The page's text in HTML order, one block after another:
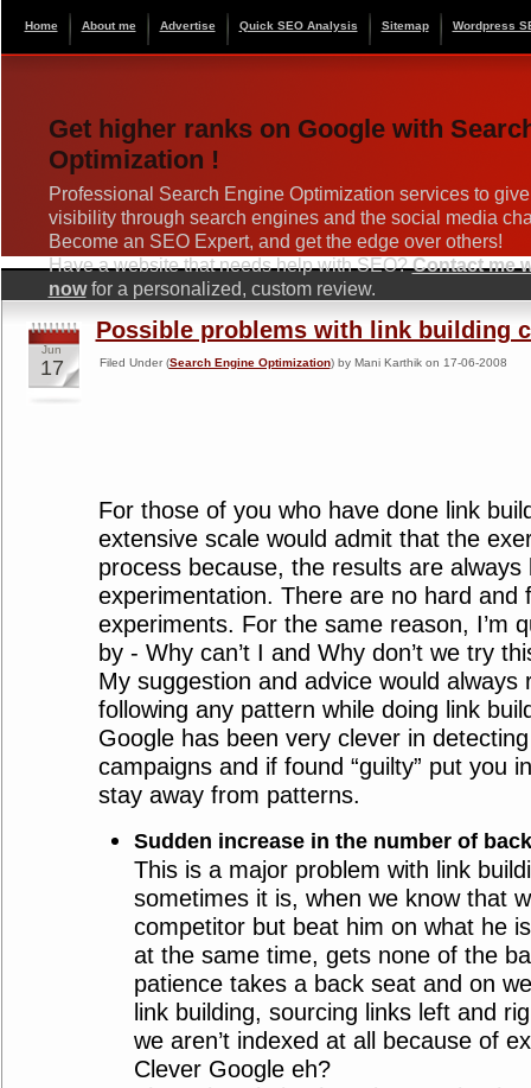
Home About me Advertise Quick SEO Analysis Sitemap Wordpress
Get higher ranks on Google with
Optimization !
Professional Search Engine Optimization services to
visibility through search engines and the social media
Become an SEO Expert, and get the edge over others!
Have a website that needs help with SEO?Contact me
nowfor a personalized, custom review.
Jun
17
Possible problems with link building
Filed Under (Search Engine Optimization) by Mani Karthik on 17-06-2008
For those of you who have done link
extensive scale would admit that the
process because, the results are always
experimentation. There are no hard and
experiments. For the same reason, I’m
by - Why can’t I and Why don’t we try
My suggestion and advice would always
following any pattern while doing link
Google has been very clever in
campaigns and if found “guilty” put you
stay away from patterns.
Sudden increase in the number of
This is a major problem with link
sometimes it is, when we know that
competitor but beat him on what he
at the same time, gets none of the
patience takes a back seat and on
link building, sourcing links left and
we aren’t indexed at all because of
Clever Google eh?